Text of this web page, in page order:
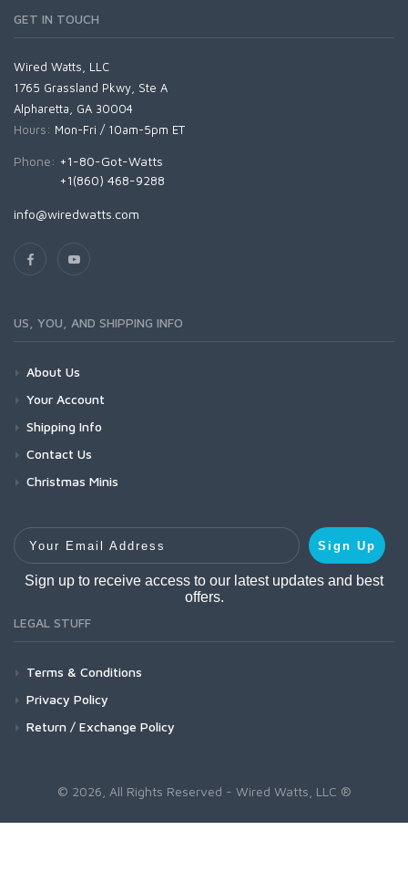
GET IN TOUCH
Wired Watts, LLC
1765 Grassland Pkwy, Ste A
Alpharetta, GA 30004
Hours: Mon-Fri / 10am-5pm ET
Phone: +1-80-Got-Watts
+1(860) 468-9288
info@wiredwatts.com
US, YOU, AND SHIPPING INFO
About Us
Your Account
Shipping Info
Contact Us
Christmas Minis
Your Email Address
Sign Up
Sign up to receive access to our latest updates and best
offers.
LEGAL STUFF
Terms & Conditions
Privacy Policy
Return / Exchange Policy
© 2026, All Rights Reserved - Wired Watts, LLC ®